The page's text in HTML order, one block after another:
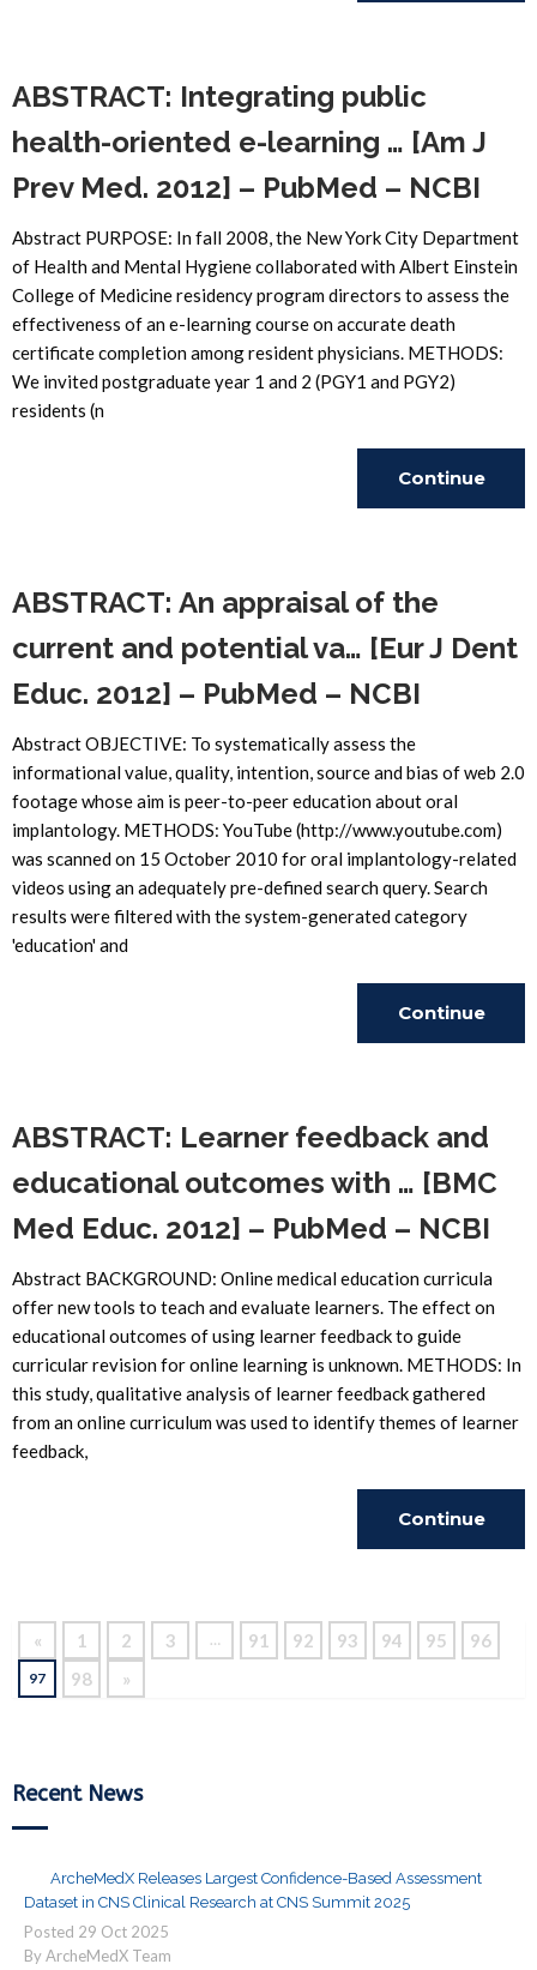
ABSTRACT: Integrating public
health-oriented e-learning … [Am J
Prev Med. 2012] – PubMed – NCBI
Abstract PURPOSE: In fall 2008, the New York City Department
of Health and Mental Hygiene collaborated with Albert Einstein
College of Medicine residency program directors to assess the
effectiveness of an e-learning course on accurate death
certificate completion among resident physicians. METHODS:
We invited postgraduate year 1 and 2 (PGY1 and PGY2)
residents (n
Continue
ABSTRACT: An appraisal of the
current and potential va… [Eur J Dent
Educ. 2012] – PubMed – NCBI
Abstract OBJECTIVE: To systematically assess the
informational value, quality, intention, source and bias of web 2.0
footage whose aim is peer-to-peer education about oral
implantology. METHODS: YouTube (http://www.youtube.com)
was scanned on 15 October 2010 for oral implantology-related
videos using an adequately pre-defined search query. Search
results were filtered with the system-generated category
'education' and
Continue
ABSTRACT: Learner feedback and
educational outcomes with … [BMC
Med Educ. 2012] – PubMed – NCBI
Abstract BACKGROUND: Online medical education curricula
offer new tools to teach and evaluate learners. The effect on
educational outcomes of using learner feedback to guide
curricular revision for online learning is unknown. METHODS: In
this study, qualitative analysis of learner feedback gathered
from an online curriculum was used to identify themes of learner
feedback,
Continue
« 1 2 3 … 91 92 93 94 95 96
97 98 »
Recent News
ArcheMedX Releases Largest Confidence-Based Assessment
Dataset in CNS Clinical Research at CNS Summit 2025
Posted 29 Oct 2025
By ArcheMedX Team